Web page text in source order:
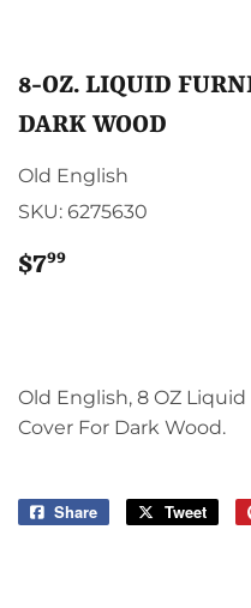
8-OZ. LIQUID
DARK WOOD
Old English
SKU: 6275630
$799
Old English, 8 OZ
Cover For Dark Wood.
Share
Share
Tweet